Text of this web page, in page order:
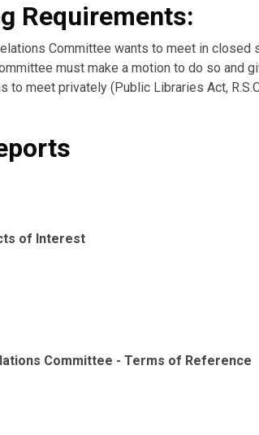
Requirements:
Committee wants to meet in closed
must make a motion to do so and
to meet privately (Public Libraries Act,
of Interest
Committee - Terms of Reference